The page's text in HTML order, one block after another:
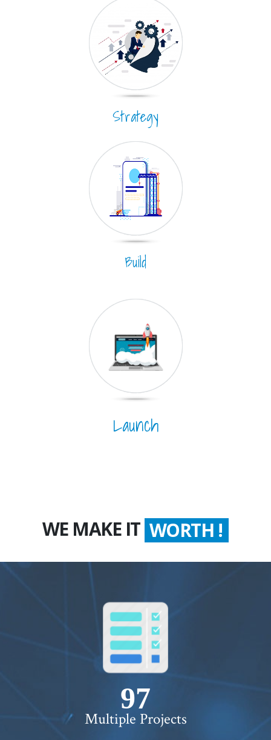
Strategy
Build
Launch
WE MAKE IT WORTH !
100+
Multiple Projects